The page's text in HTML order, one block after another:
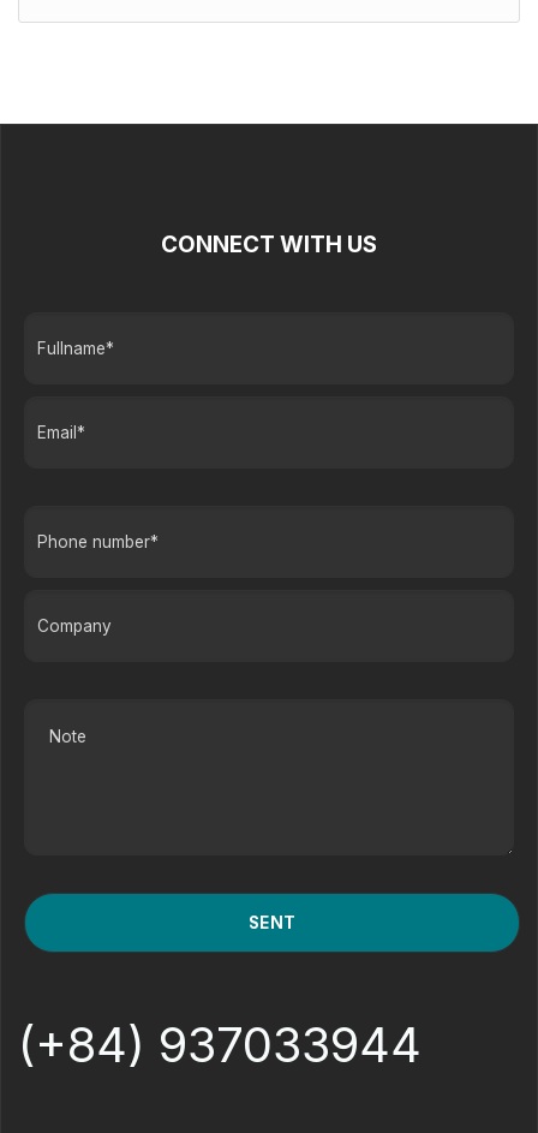
CONNECT WITH US
(+84) 937033944